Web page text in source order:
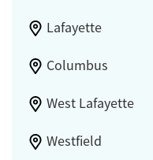
Lafayette
Columbus
West Lafayette
Westfield